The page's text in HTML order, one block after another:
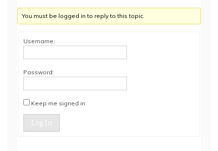
You must be logged in to reply to this topic.
Username:
Password:
Keep me signed in
Log In